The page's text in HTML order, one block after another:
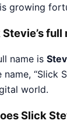
growing
full
name is
“Slick
world.
Slick